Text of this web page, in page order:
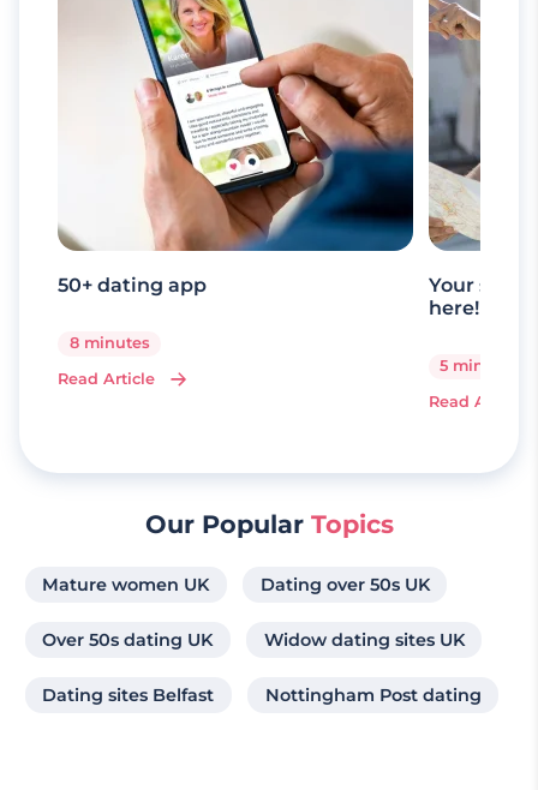
50+ dating app
8 minutes
Read Article
Your
here!
5 minutes
Read Article
Our Popular Topics
Mature women UK Dating over 50s UK
Over 50s dating UK Widow dating sites UK
Dating sites Belfast Nottingham Post dating